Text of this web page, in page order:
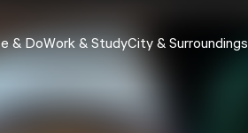
& DoWork & StudyCity & Surroundings